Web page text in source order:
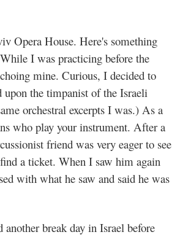
Opera House. Here's something
I was practicing before the
mine. Curious, I decided to
upon the timpanist of the Israeli
orchestral excerpts I was.) As a
who play your instrument. After a
friend was very eager to see
a ticket. When I saw him again
with what he saw and said he was
break day in Israel before